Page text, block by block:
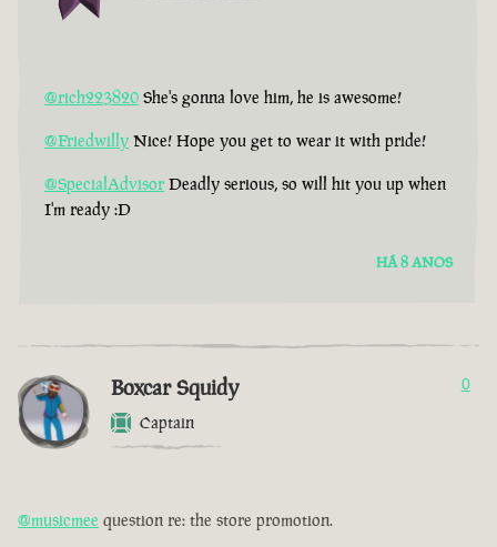
@rich223820 She's gonna love him, he is awesome!
@Friedwilly Nice! Hope you get to wear it with pride!
@SpecialAdvisor Deadly serious, so will hit you up when
I'm ready :D
HÁ 8 ANOS
Boxcar Squidy
Captain
0
@musicmee question re: the store promotion.